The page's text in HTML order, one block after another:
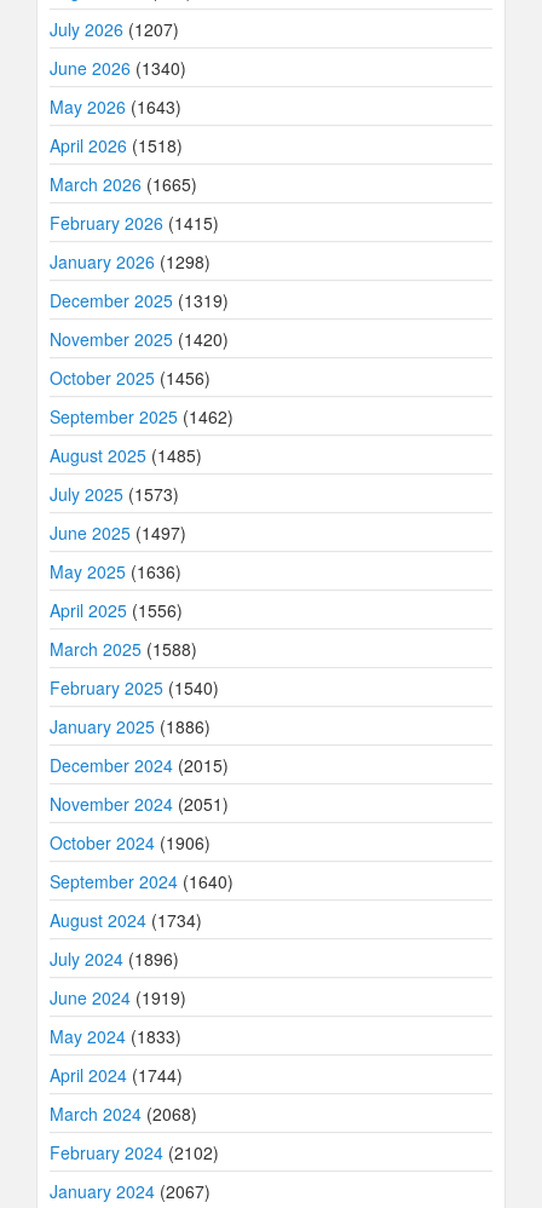
July 2026 (1207)
June 2026 (1340)
May 2026 (1643)
April 2026 (1518)
March 2026 (1665)
February 2026 (1415)
January 2026 (1298)
December 2025 (1319)
November 2025 (1420)
October 2025 (1456)
September 2025 (1462)
August 2025 (1485)
July 2025 (1573)
June 2025 (1497)
May 2025 (1636)
April 2025 (1556)
March 2025 (1588)
February 2025 (1540)
January 2025 (1886)
December 2024 (2015)
November 2024 (2051)
October 2024 (1906)
September 2024 (1640)
August 2024 (1734)
July 2024 (1896)
June 2024 (1919)
May 2024 (1833)
April 2024 (1744)
March 2024 (2068)
February 2024 (2102)
January 2024 (2067)